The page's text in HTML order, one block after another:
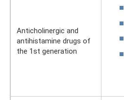
Anticholinergic and
antihistamine drugs of
the 1st generation